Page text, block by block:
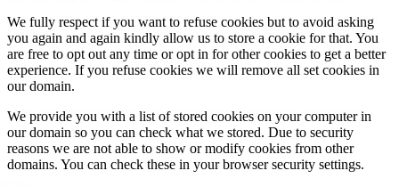
We fully respect if you want to refuse cookies but to avoid asking
you again and again kindly allow us to store a cookie for that. You
are free to opt out any time or opt in for other cookies to get a better
experience. If you refuse cookies we will remove all set cookies in
our domain.
We provide you with a list of stored cookies on your computer in
our domain so you can check what we stored. Due to security
reasons we are not able to show or modify cookies from other
domains. You can check these in your browser security settings.